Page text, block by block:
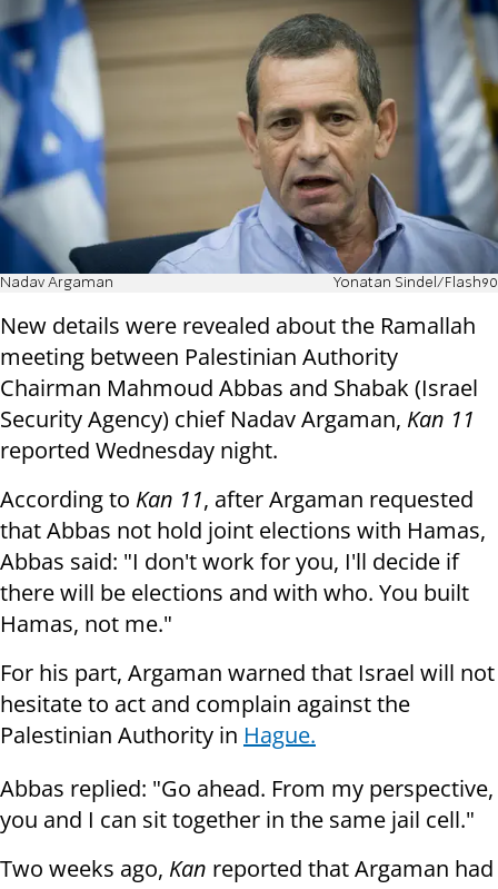
Nadav Argaman Yonatan Sindel/Flash90
New details were revealed about the Ramallah
meeting between Palestinian Authority
Chairman Mahmoud Abbas and Shabak (Israel
Security Agency) chief Nadav Argaman, Kan 11
reported Wednesday night.
According to Kan 11, after Argaman requested
that Abbas not hold joint elections with Hamas,
Abbas said: "I don't work for you, I'll decide if
there will be elections and with who. You built
Hamas, not me."
For his part, Argaman warned that Israel will not
hesitate to act and complain against the
Palestinian Authority in Hague.
Abbas replied: "Go ahead. From my perspective,
you and I can sit together in the same jail cell."
Two weeks ago, Kan reported that Argaman had